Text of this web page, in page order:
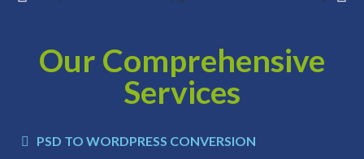
Our Comprehensive
Services
PSD TO WORDPRESS CONVERSION